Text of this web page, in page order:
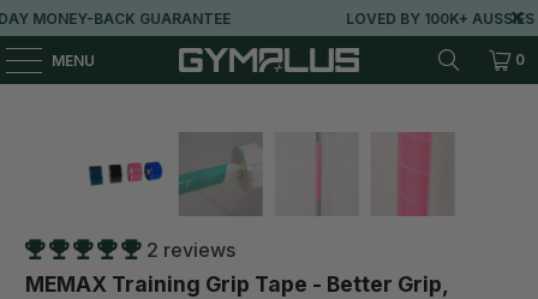
MONEY-BACK GUARANTEE LOVED BY 100K+ AUSSIES
MENU 0
2 reviews
MEMAX Training Grip Tape - Better Grip,